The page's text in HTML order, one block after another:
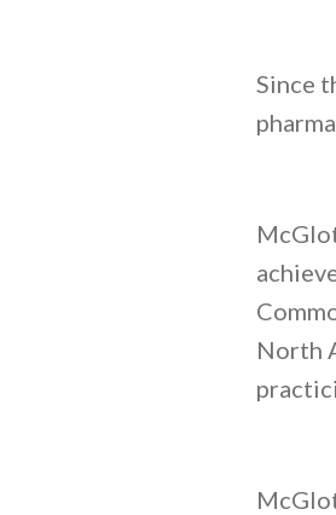
Since
North